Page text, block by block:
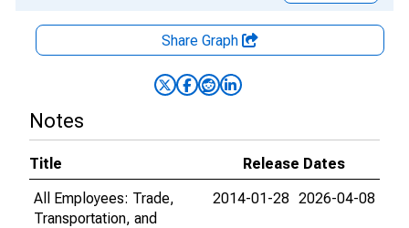
Share Graph
Notes
Title
Release Dates
All Employees: Trade,
Transportation, and
2014-01-28 2026-04-08